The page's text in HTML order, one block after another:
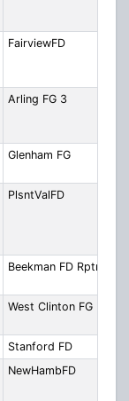
FairviewFD
Arling FG 3
Glenham FG
PlsntValFD
Beekman FD Rptr
West Clinton FG
Stanford FD
NewHambFD